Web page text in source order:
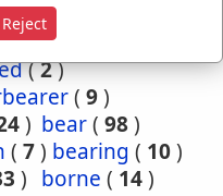
8) accepted
(1)
(2)
( 9)
) bear( 98)
( 7) bearing ( 10)
) borne ( 14)
Reject